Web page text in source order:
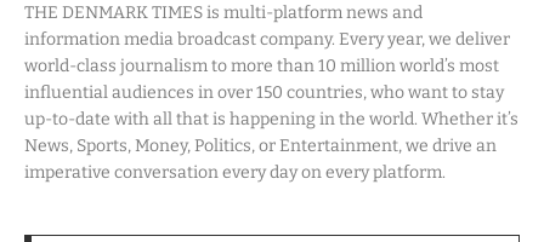
THE DENMARK TIMES is multi-platform news and
information media broadcast company. Every year, we deliver
world-class journalism to more than 10 million world’s most
influential audiences in over 150 countries, who want to stay
up-to-date with all that is happening in the world. Whether it’s
News, Sports, Money, Politics, or Entertainment, we drive an
imperative conversation every day on every platform.